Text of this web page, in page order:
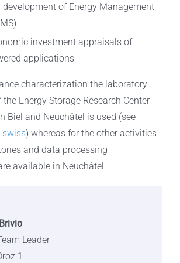
development of Energy Management
investment appraisals of
applications
characterization the laboratory
Energy Storage Research Center
Biel and Neuchâtel is used (see
) whereas for the other activities
and data processing
available in Neuchâtel.
Leader
1